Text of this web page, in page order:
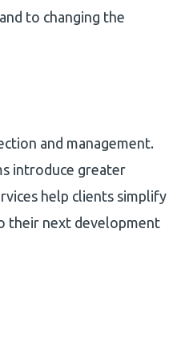
to changing the
and management.
introduce greater
help clients simplify
their next development